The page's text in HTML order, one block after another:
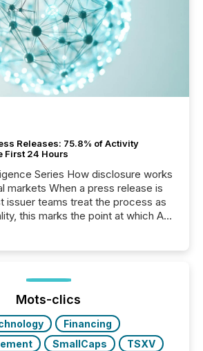
Releases: 75.8% of Activity
First 24 Hours
Series How disclosure works
markets When a press release is
issuer teams treat the process as
this marks the point at which AI
activity across a 72-hour
press release distribution. The
Mots-clics
Financing
SmallCaps
TSXV